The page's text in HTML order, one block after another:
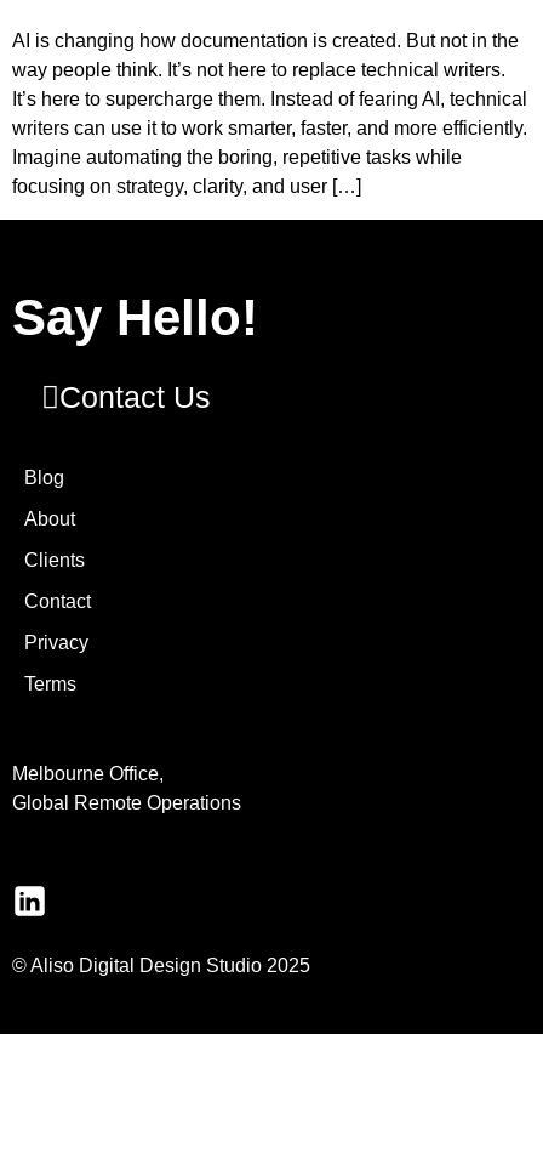
AI is changing how documentation is created. But not in the
way people think. It’s not here to replace technical writers.
It’s here to supercharge them. Instead of fearing AI, technical
writers can use it to work smarter, faster, and more efficiently.
Imagine automating the boring, repetitive tasks while
focusing on strategy, clarity, and user […]
Say Hello!
Contact Us
Blog
About
Clients
Contact
Privacy
Terms
Melbourne Office,
Global Remote Operations
© Aliso Digital Design Studio 2025